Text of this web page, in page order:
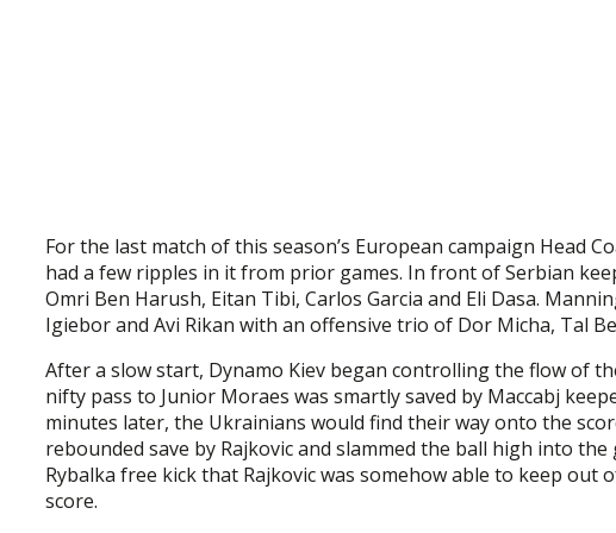
For the last match of this season’s European campaign Head
had a few ripples in it from prior games. In front of Serbian
Omri Ben Harush, Eitan Tibi, Carlos Garcia and Eli Dasa.
Igiebor and Avi Rikan with an offensive trio of Dor Micha, Tal
After a slow start, Dynamo Kiev began controlling the flow of
nifty pass to Junior Moraes was smartly saved by Maccabj
minutes later, the Ukrainians would find their way onto the
rebounded save by Rajkovic and slammed the ball high into
Rybalka free kick that Rajkovic was somehow able to keep
score.